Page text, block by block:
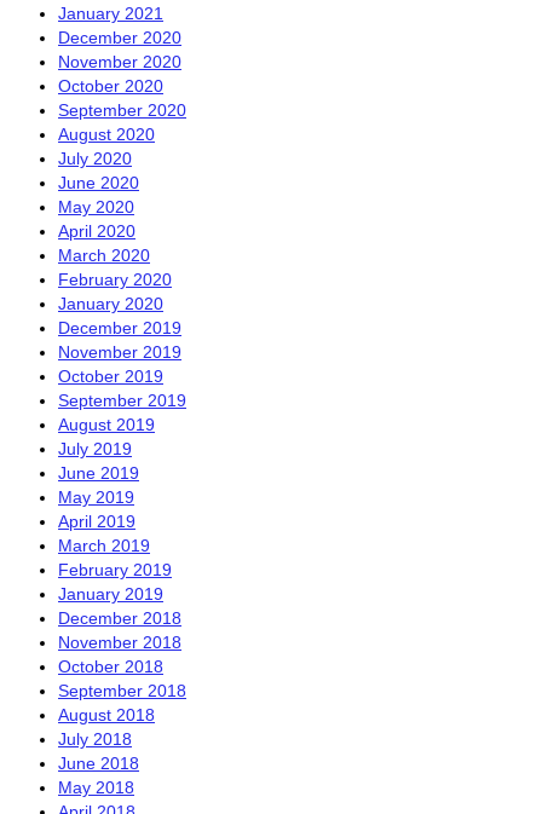
January 2021
December 2020
November 2020
October 2020
September 2020
August 2020
July 2020
June 2020
May 2020
April 2020
March 2020
February 2020
January 2020
December 2019
November 2019
October 2019
September 2019
August 2019
July 2019
June 2019
May 2019
April 2019
March 2019
February 2019
January 2019
December 2018
November 2018
October 2018
September 2018
August 2018
July 2018
June 2018
May 2018